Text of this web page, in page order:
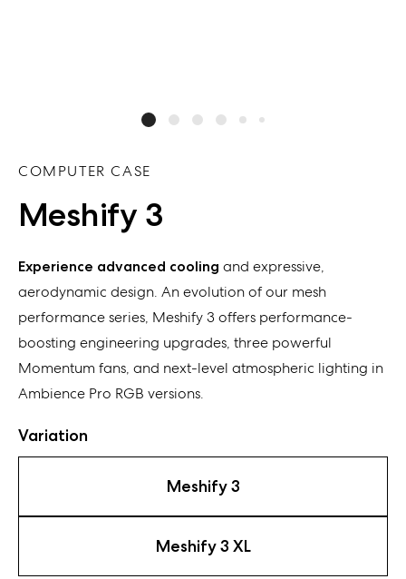
COMPUTER CASE
Meshify 3
Experience advanced cooling and expressive,
aerodynamic design. An evolution of our mesh
performanceseries, Meshify3offers performance-
boosting engineering upgrades, three powerful
Momentum fans, and next-level atmospheric lighting in
Ambience Pro RGB versions.
Variation
Meshify 3
Meshify 3 XL